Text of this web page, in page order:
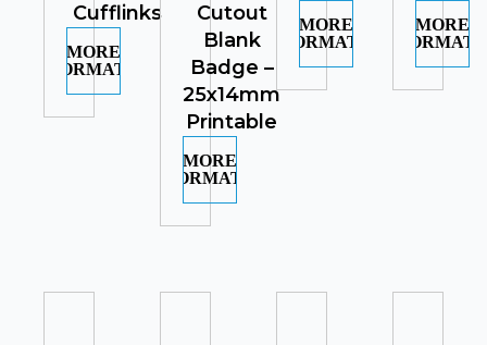
Cufflinks
MORE
INFORMATION
Cutout
Blank
Badge –
25x14mm
Printable
MORE
INFORMATION
MORE
INFORMATION
MORE